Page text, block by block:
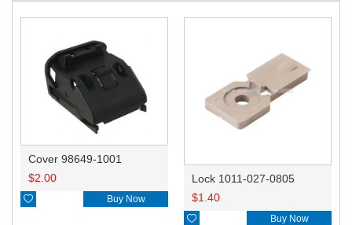
Cover 98649-1001
$2.00
 Buy Now
Lock 1011-027-0805
$1.40
 Buy Now